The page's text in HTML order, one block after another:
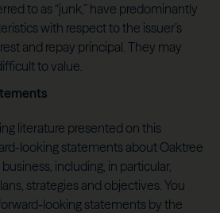
to as “junk,” have predominantly
with respect to the issuer’s
and repay principal. They may
to value.
literature presented on this
looking statements about Oaktree
including, in particular,
strategies and objectives. You
looking statements by the